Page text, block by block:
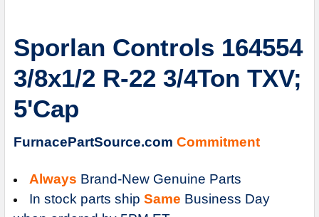
ALL
ADD
TO
CART
Sporlan Controls 164554
3/8x1/2 R-22 3/4Ton TXV;
5'Cap
FurnacePartSource.com Commitment
Always Brand-New Genuine Parts
In stock parts ship Same Business Day